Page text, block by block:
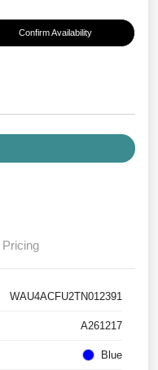
Confirm Availability
Pricing
WAU4ACFU2TN012391
A261217
Blue